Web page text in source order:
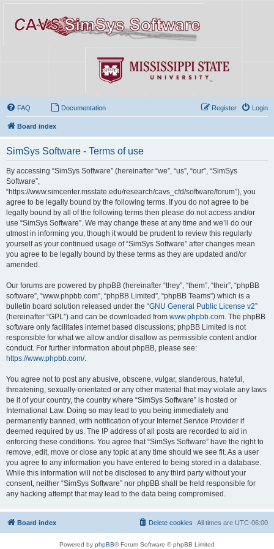
FAQ Documentation Login
Register
Board index
SimSys Software - Terms of use
By accessing “SimSys Software” (hereinafter “we”, “us”, “our”, “SimSys
Software”,
“https://www.simcenter.msstate.edu/research/cavs_cfd/software/forum”), you
agree to be legally bound by the following terms. If you do not agree to be
legally bound by all of the following terms then please do not access and/or
use “SimSys Software”. We may change these at any time and we’ll do our
utmost in informing you, though it would be prudent to review this regularly
yourself as your continued usage of “SimSys Software” after changes mean
you agree to be legally bound by these terms as they are updated and/or
amended.
Our forums are powered by phpBB (hereinafter “they”, “them”, “their”, “phpBB
software”, “www.phpbb.com”, “phpBB Limited”, “phpBB Teams”) which is a
bulletin board solution released under the “GNU General Public License v2”
(hereinafter “GPL”) and can be downloaded from www.phpbb.com . The phpBB
software only facilitates internet based discussions; phpBB Limited is not
responsible for what we allow and/or disallow as permissible content and/or
conduct. For further information about phpBB, please see:
https://www.phpbb.com/.
You agree not to post any abusive, obscene, vulgar, slanderous, hateful,
threatening, sexually-orientated or any other material that may violate any laws
be it of your country, the country where “SimSys Software” is hosted or
International Law. Doing so may lead to you being immediately and
permanently banned, with notification of your Internet Service Provider if
deemed required by us. The IP address of all posts are recorded to aid in
enforcing these conditions. You agree that “SimSys Software” have the right to
remove, edit, move or close any topic at any time should we see fit. As a user
you agree to any information you have entered to being stored in a database.
While this information will not be disclosed to any third party without your
consent, neither “SimSys Software” nor phpBB shall be held responsible for
any hacking attempt that may lead to the data being compromised.
Board index All times are UTC-06:00
Delete cookies
Powered by phpBB® Forum Software © phpBB Limited